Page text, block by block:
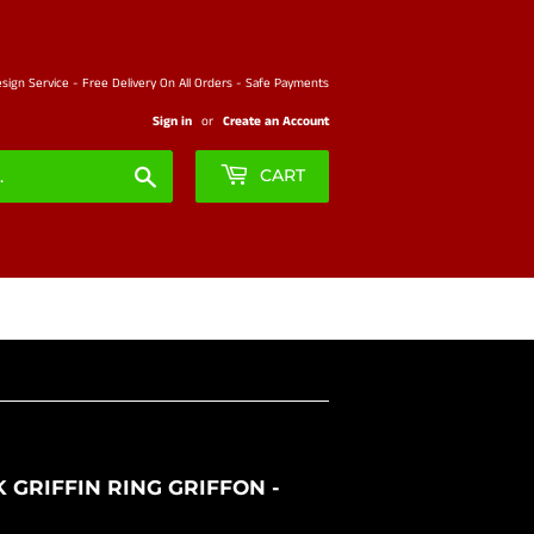
Service - Free Delivery On All Orders - Safe Payments
Sign in or Create an Account
CART
GRIFFIN RING GRIFFON -